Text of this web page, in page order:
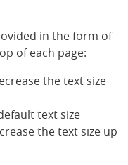
in the form of
of each page:
the text size
text size
the text size up